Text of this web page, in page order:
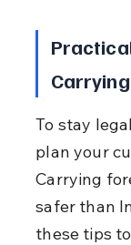
To stay
plan your
Carrying
safer than
these tips